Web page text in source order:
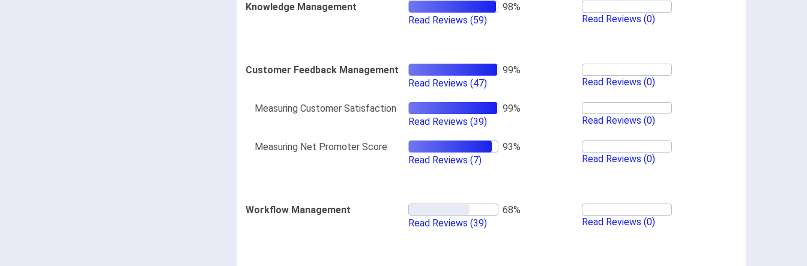
Knowledge Management
Read Reviews (59) Read Reviews (0)
Customer Feedback Management
Read Reviews (47) Read Reviews (0)
Measuring Customer Satisfaction
Read Reviews (39) Read Reviews (0)
Measuring Net Promoter Score
Read Reviews (7) Read Reviews (0)
Workflow Management
Read Reviews (39) Read Reviews (0)